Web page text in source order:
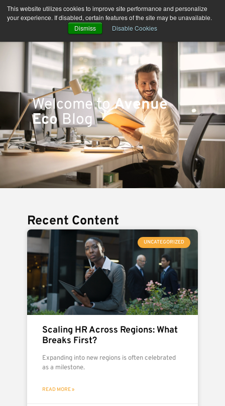
This website utilizes cookies to improve site performance and personalize
your experience. If disabled, certain features of the site may be unavailable.
Dismiss
Disable Cookies
content
Welcome toAvenue
EcoBlog
Recent Content
UNCATEGORIZED
Scaling HR Across Regions: What
Breaks First?
Expanding into new regions is often celebrated
as a milestone.
READ MORE »